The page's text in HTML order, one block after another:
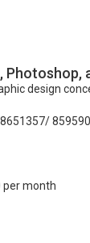
Photoshop,
design
per month